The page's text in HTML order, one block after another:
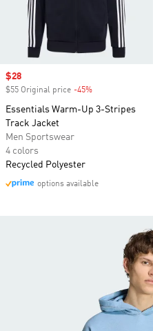
Sale price
$28
$55 Original price -45%
Essentials Warm-Up 3-Stripes
Track Jacket
Men Sportswear
4 colors
Recycled Polyester
options available